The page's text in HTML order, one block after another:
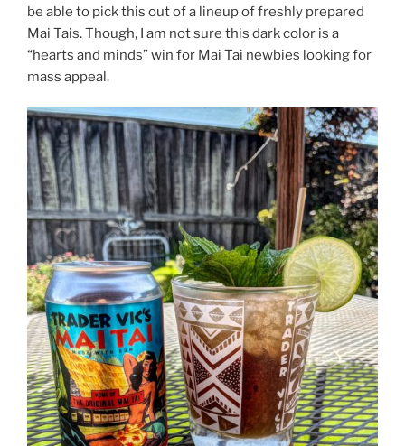
be able to pick this out of a lineup of freshly prepared
Mai Tais. Though, I am not sure this dark color is a
“hearts and minds” win for Mai Tai newbies looking for
mass appeal.